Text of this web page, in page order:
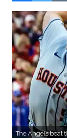
The Angels beat